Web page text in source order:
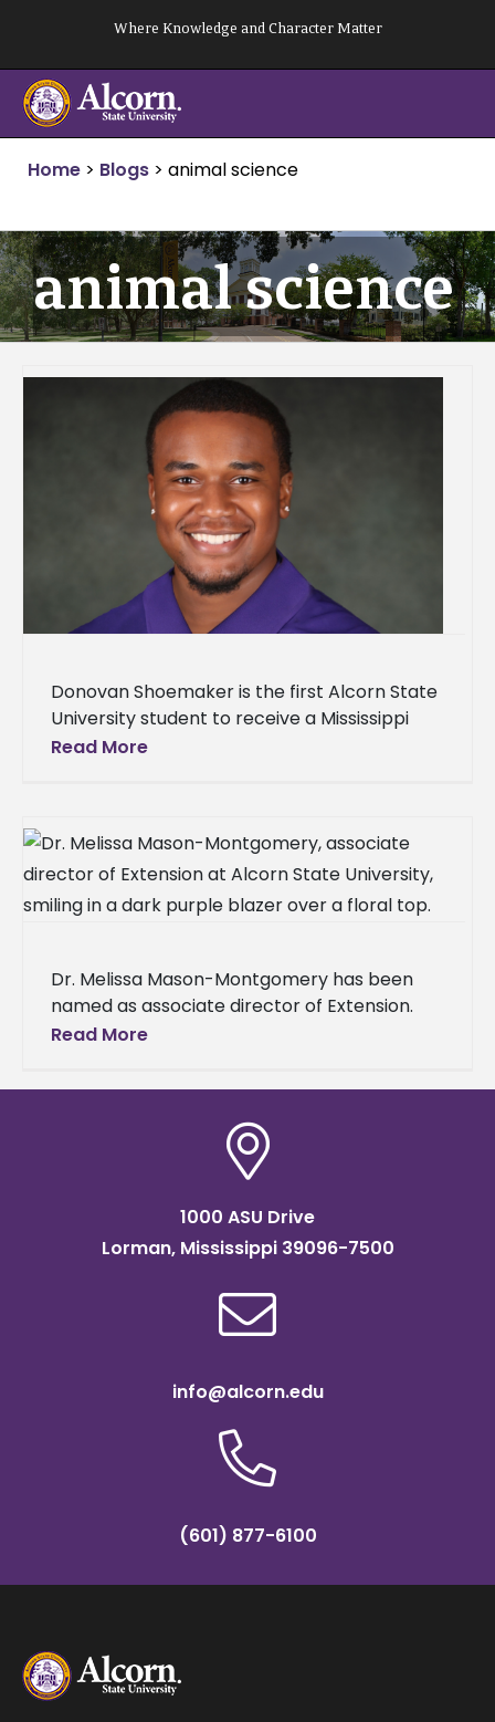
content
Where Knowledge and Character Matter
Home > Blogs > animal science
animal science
Donovan Shoemaker is the first Alcorn State
University student to receive a Mississippi
Poultry Association scholarship. The senior
Read More
Dr. Melissa Mason-Montgomery has been
named as associate director of Extension.
She began in the new role on June 1. A two-
Read More
1000 ASU Drive
Lorman, Mississippi 39096-7500
info@alcorn.edu
(601) 877-6100